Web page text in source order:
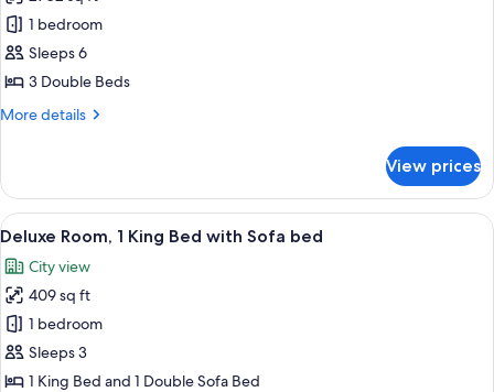
View
(Pool
Access)
Presidential
Suite,
3
1 bedroom
Sleeps 6
3 Double Beds
More details
More
Suite,
Bedrooms
View prices
View
all
photos
for
Deluxe
Room,
1
A modern hotel room with a large
6
Deluxe Room, 1 King Bed with Sofa bed
City view
409 sq ft
1 bedroom
Sleeps 3
1 King Bed and 1 Double Sofa Bed